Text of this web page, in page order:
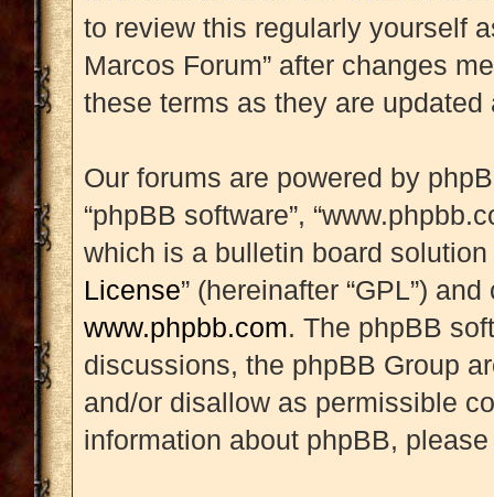
to review this regularly yourself
Marcos Forum” after changes
these terms as they are updated
Our forums are powered by
“phpBB software”,
which is a bulletin board solution
License” (hereinafter “GPL”)
www.phpbb.com. The phpBB
discussions, the phpBB Group
and/or disallow as permissible
information about phpBB,